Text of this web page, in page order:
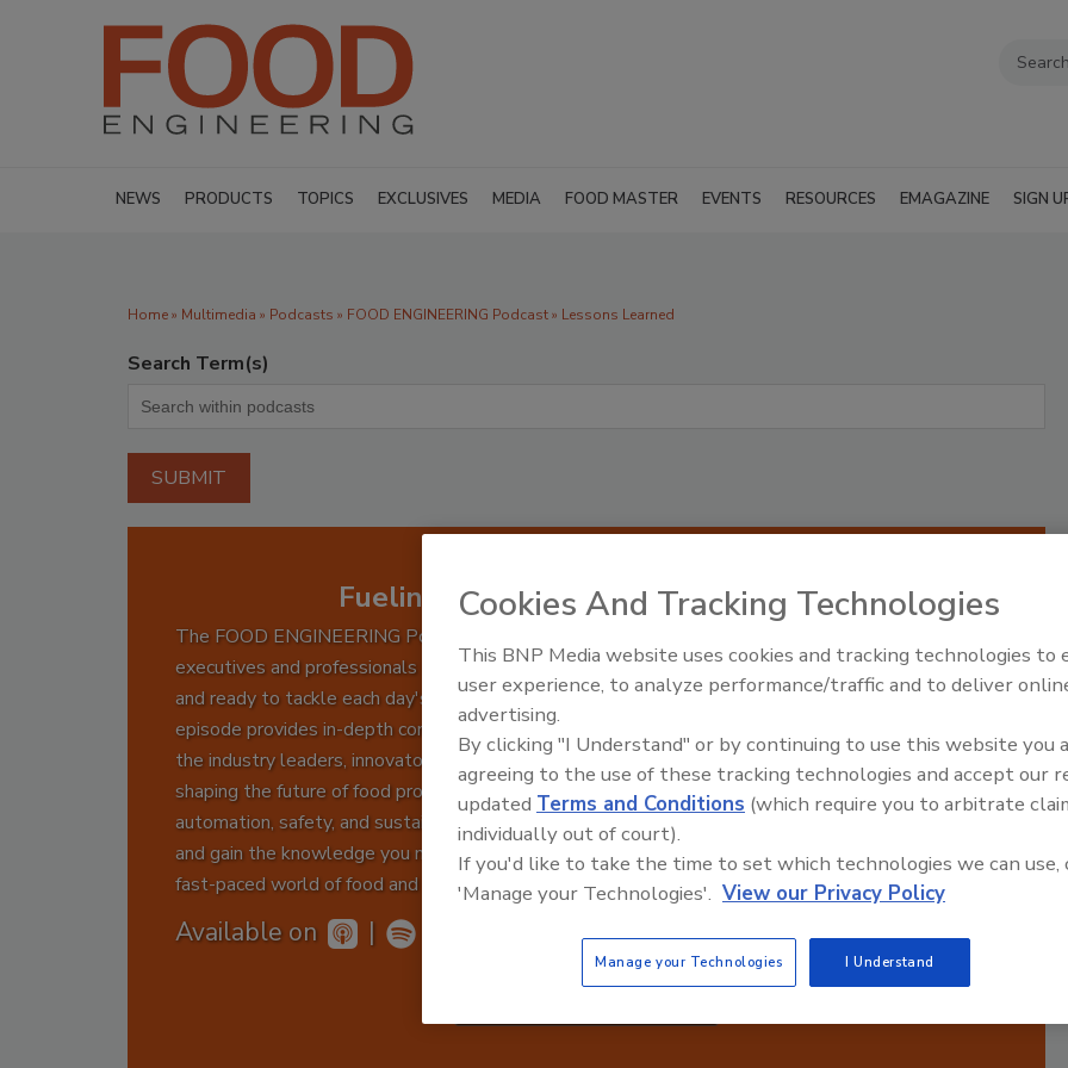
NEWS PRODUCTS TOPICS EXCLUSIVES MEDIA FOOD MASTER EVENTS RESOURCES EMAGAZINE SIGN
Home» Multimedia » Podcasts » FOOD ENGINEERING Podcast » Lessons Learned
Search Term(s)
Fueling Food Manufacturing Success
The FOOD ENGINEERING Podcast keeps
executives and professionals informed, inspired,
and ready to tackle each day's challenges. Each
episode provides in-depth conversations with
the industry leaders, innovators, and experts
shaping the future of food production through
automation, safety, and sustainability. Tune in
and gain the knowledge you need to drive operational excellence and stay competitive in the
fast-paced world of food and beverage manufacturing.
Available on |
Food Plant Openings and
Cookies And Tracking Technologies
This BNP Media website uses cookies and tracking technologies to
user experience, to analyze performance/traffic and to deliver
advertising.
By clicking "I Understand" or by continuing to use this website you
agreeing to the use of these tracking technologies and accept our
updated Terms and Conditions (which require you to arbitrate
individually out of court).
If you'd like to take the time to set which technologies we can use,
'Manage your Technologies'. View our Privacy Policy
Manage your Technologies I Understand